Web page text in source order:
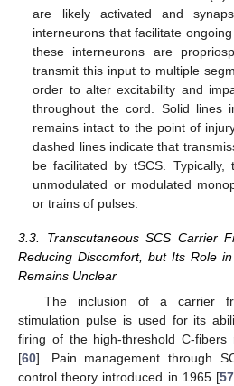
are likely activated and
interneurons that facilitate
these interneurons are
transmit this input to multiple
order to alter excitability and
throughout the cord. Solid lines
remains intact to the point of
dashed lines indicate that
be facilitated by tSCS.
unmodulated or modulated
or trains of pulses.
3.3. Transcutaneous SCS Carrier
Reducing Discomfort, but Its Role
Remains Unclear
The inclusion of a carrier
stimulation pulse is used for its
firing of the high-threshold C-fibers
[60]. Pain management through
control theory introduced in 1965 [57